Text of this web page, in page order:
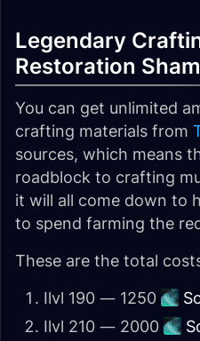
Legendary
Restoration
You can get unlimited
crafting materials from
sources, which means
roadblock to crafting
it will all come down to
to spend farming the
These are the total
Ilvl 190 — 1250
Ilvl 210 — 2000